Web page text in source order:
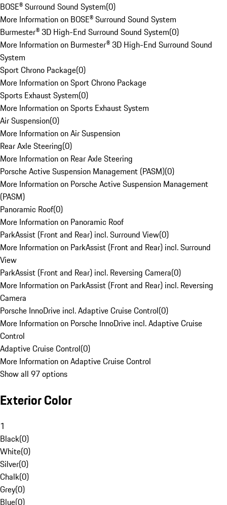
BOSE® Surround Sound System(0)
More Information on BOSE® Surround Sound System
Burmester® 3D High-End Surround Sound System(0)
More Information on Burmester® 3D High-End Surround Sound
System
Sport Chrono Package(0)
More Information on Sport Chrono Package
Sports Exhaust System(0)
More Information on Sports Exhaust System
Air Suspension(0)
More Information on Air Suspension
Rear Axle Steering(0)
More Information on Rear Axle Steering
Porsche Active Suspension Management (PASM)(0)
More Information on Porsche Active Suspension Management
(PASM)
Panoramic Roof(0)
More Information on Panoramic Roof
ParkAssist (Front and Rear) incl. Surround View(0)
More Information on ParkAssist (Front and Rear) incl. Surround
View
ParkAssist (Front and Rear) incl. Reversing Camera(0)
More Information on ParkAssist (Front and Rear) incl. Reversing
Camera
Porsche InnoDrive incl. Adaptive Cruise Control(0)
More Information on Porsche InnoDrive incl. Adaptive Cruise
Control
Adaptive Cruise Control(0)
More Information on Adaptive Cruise Control
Show all 97 options
Exterior Color
1
Black(0)
White(0)
Silver(0)
Chalk(0)
Grey(0)
Blue(0)